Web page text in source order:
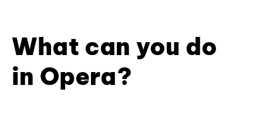
What can you do
in Opera?